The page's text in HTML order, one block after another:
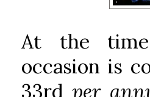
At the
occasion is
33rd per